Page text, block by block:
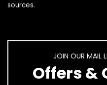
sources.
JOIN OUR MAIL
Offers &